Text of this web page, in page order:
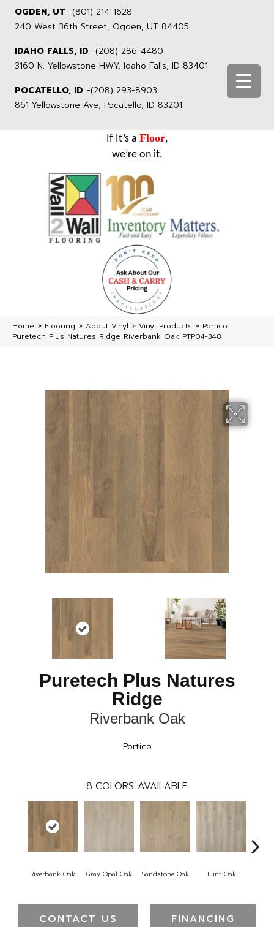
OGDEN, UT -(801) 214-1628
240 West 36th Street, Ogden, UT 84405
IDAHO FALLS, ID -(208) 286-4480
3160 N. Yellowstone HWY, Idaho Falls, ID 83401
POCATELLO, ID -(208) 293-8903
861 Yellowstone Ave, Pocatello, ID 83201
If It’s a Floor,
we’re on it.
Home » Flooring » About Vinyl » Vinyl Products » Portico
Puretech Plus Natures Ridge Riverbank Oak PTP04-348
Puretech Plus Natures
Ridge
Riverbank Oak
Portico
8 COLORS AVAILABLE
Riverbank Oak Gray Opal Oak Sandstone Oak Flint Oak
CONTACT US FINANCING